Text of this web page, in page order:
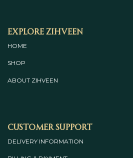
Explore Zihveen
HOME
SHOP
ABOUT ZIHVEEN
Customer Support
DELIVERY INFORMATION